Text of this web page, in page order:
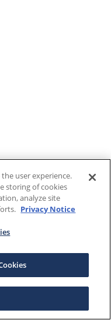
user experience.
storing of cookies
analyze site
Privacy Notice